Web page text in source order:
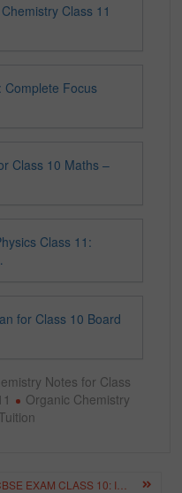
Class 11
Complete Focus
Class 10 Maths –
Class 11:
for Class 10 Board
Notes for Class
Organic Chemistry